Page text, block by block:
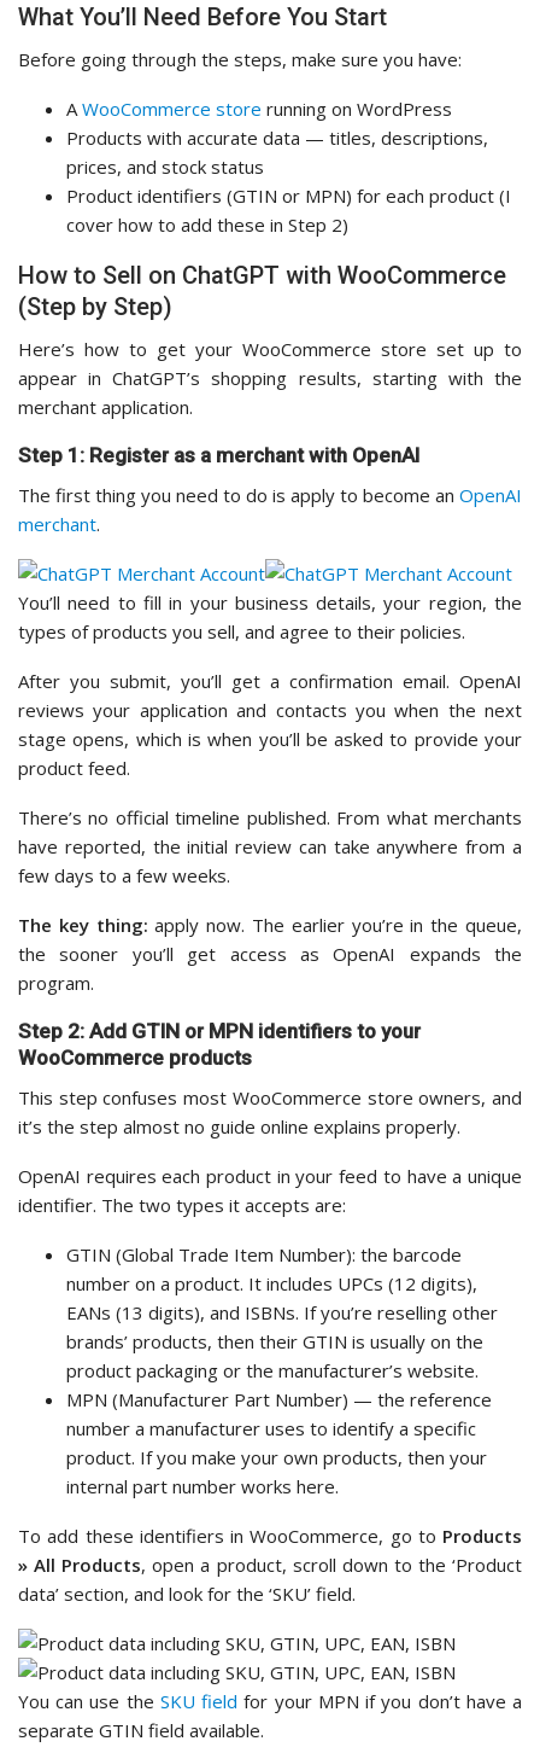
What You’ll Need Before You Start
Before going through the steps, make sure you have:
AWooCommerce store running on WordPress
Products with accurate data — titles, descriptions,
prices, and stock status
Product identifiers (GTIN or MPN) for each product (I
cover how to add these in Step 2)
How to Sell on ChatGPT with WooCommerce
(Step by Step)
Here’s how to get your WooCommerce store set up to
appear in ChatGPT’s shopping results, starting with the
merchant application.
Step 1: Register as a merchant with OpenAI
The first thing you need to do is apply to become an OpenAI
merchant.
You’ll need to fill in your business details, your region, the
types of products you sell, and agree to their policies.
After you submit, you’ll get a confirmation email. OpenAI
reviews your application and contacts you when the next
stage opens, which is when you’ll be asked to provide your
product feed.
There’s no official timeline published. From what merchants
have reported, the initial review can take anywhere from a
few days to a few weeks.
The key thing: apply now. The earlier you’re in the queue,
the sooner you’ll get access as OpenAI expands the
program.
Step 2: Add GTIN or MPN identifiers to your
WooCommerce products
This step confuses most WooCommerce store owners, and
it’s the step almost no guide online explains properly.
OpenAI requires each product in your feed to have a unique
identifier. The two types it accepts are:
GTIN (Global Trade Item Number): the barcode
number on a product. It includes UPCs (12 digits),
EANs (13 digits), and ISBNs. If you’re reselling other
brands’ products, then their GTIN is usually on the
product packaging or the manufacturer’s website.
MPN (Manufacturer Part Number) — the reference
number a manufacturer uses to identify a specific
product. If you make your own products, then your
internal part number works here.
To add these identifiers in WooCommerce, go to Products
» All Products, open a product, scroll down to the ‘Product
data’ section, and look for the ‘SKU’ field.
You can use the SKU field for your MPN if you don’t have a
separate GTIN field available.